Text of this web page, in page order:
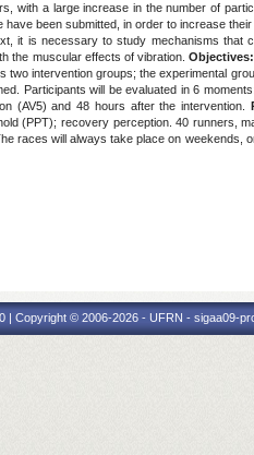
with a large increase in the number of
been submitted, in order to increase
it is necessary to study mechanisms that
the muscular effects of vibration. Objectives:
two intervention groups; the experimental
Participants will be evaluated in 6
(AV5) and 48 hours after the intervention.
(PPT); recovery perception. 40 runners,
races will always take place on weekends,
| Copyright © 2006-2026 - UFRN - sigaa09-